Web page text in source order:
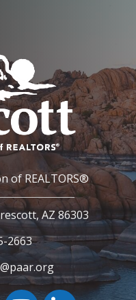
of REALTORS®
AZ 86303
link
2663
YouTube icon
LinkedIn